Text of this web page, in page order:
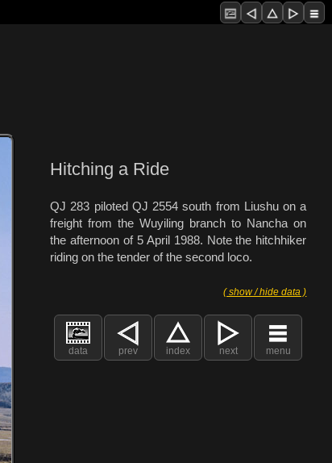
Hitching a Ride
QJ 283 piloted QJ 2554 south from Liushu on a
freight from the Wuyiling branch to Nancha on
the afternoon of 5 April 1988. Note the hitchhiker
riding on the tender of the second loco.
( show / hide data )
data prev index next menu